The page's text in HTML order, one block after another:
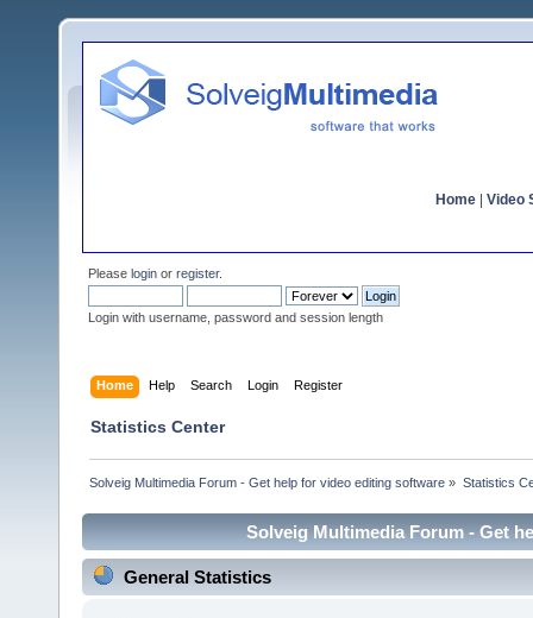
Home Video
Please login or register.
Login with username, password and session length
Home Help Search Login Register
Statistics Center
Solveig Multimedia Forum - Get help for video editing software » Statistics
Solveig Multimedia Forum - Get
General Statistics